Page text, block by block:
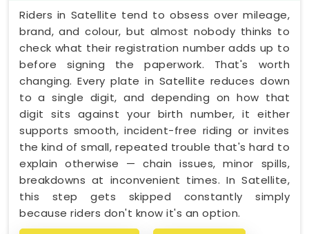
Riders in Satellite tend to obsess over mileage,
brand, and colour, but almost nobody thinks to
check what their registration number adds up to
before signing the paperwork. That's worth
changing. Every plate in Satellite reduces down
to a single digit, and depending on how that
digit sits against your birth number, it either
supports smooth, incident-free riding or invites
the kind of small, repeated trouble that's hard to
explain otherwise — chain issues, minor spills,
breakdowns at inconvenient times. In Satellite,
this step gets skipped constantly simply
because riders don't know it's an option.